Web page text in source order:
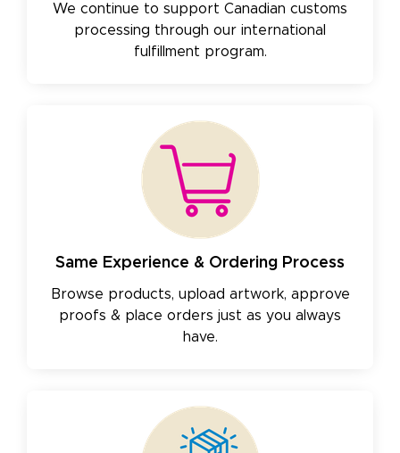
We continue to support Canadian customs
processing through our international
fulfillment program.
Same Experience & Ordering Process
Browse products, upload artwork, approve
proofs & place orders just as you always
have.